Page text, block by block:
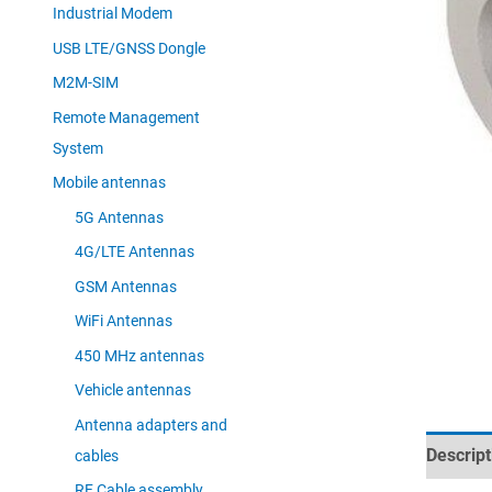
Industrial Modem
USB LTE/GNSS Dongle
M2M-SIM
Remote Management
System
Mobile antennas
5G Antennas
4G/LTE Antennas
GSM Antennas
WiFi Antennas
450 MHz antennas
Vehicle antennas
Antenna adapters and
cables